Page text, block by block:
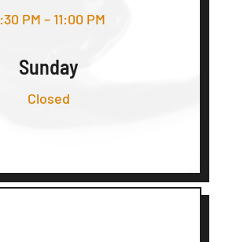
PM – 11:00 PM
Sunday
Closed